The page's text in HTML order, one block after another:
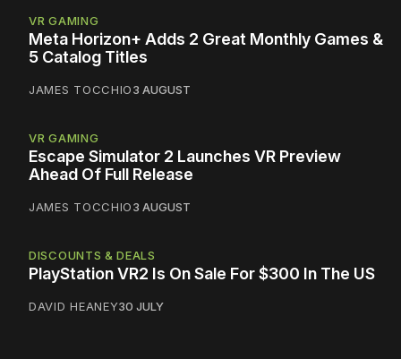
VR GAMING
Meta Horizon+ Adds 2 Great Monthly Games &
5 Catalog Titles
JAMES TOCCHIO3 AUGUST
VR GAMING
Escape Simulator 2 Launches VR Preview
Ahead Of Full Release
JAMES TOCCHIO3 AUGUST
DISCOUNTS & DEALS
PlayStation VR2 Is On Sale For $300 In The US
DAVID HEANEY30 JULY